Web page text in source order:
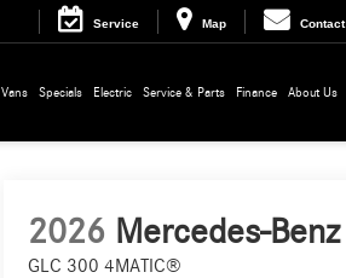
Service Map Contact
Vans Specials Electric Service & Parts Finance About Us
2026 Mercedes-Benz
GLC 300 4MATIC®